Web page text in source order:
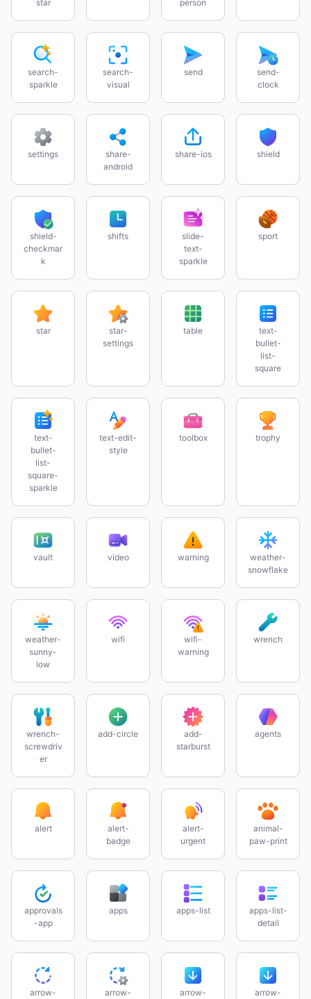
star person
search-
sparkle
search-
visual
send
send-
clock
settings
share-
android
share-ios shield
shield-
checkmar
k
shifts
slide-
text-
sparkle
sport
star
star-
settings
table
text-
bullet-
list-
square
text-
bullet-
list-
square-
sparkle
text-edit-
style
toolbox trophy
vault video warning
weather-
snowflake
weather-
sunny-
low
wifi
wifi-
warning
wrench
wrench-
screwdriv
er
add-circle
add-
starburst
agents
alert
alert-
badge
alert-
urgent
animal-
paw-print
approvals
-app
apps apps-list
apps-list-
detail
arrow-
arrow-
arrow-
arrow-